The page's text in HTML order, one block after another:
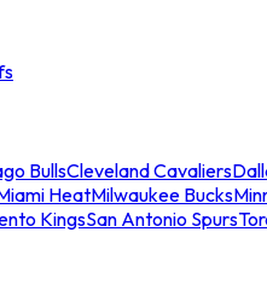
BullsCleveland Cavaliers
HeatMilwaukee Bucks
KingsSan Antonio Spurs